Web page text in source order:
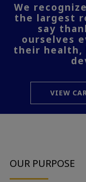
We
the largest
say
ourselves
their health,
VIEW
OUR PURPOSE